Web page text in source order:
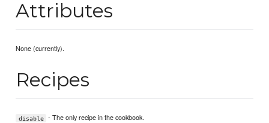
Attributes
None (currently).
Recipes
disable - The only recipe in the cookbook.